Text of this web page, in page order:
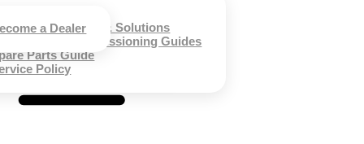
IoT Applications
Intelligence & Control
& Certifications
Case
Problems & Solutions
& Commissioning Guides
Parts Guide
Policy
a Dealer